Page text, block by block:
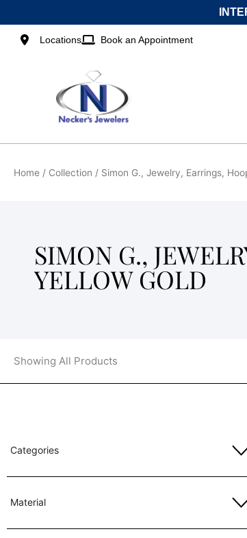
to
content
Locations Book an Appointment
Home / Collection / Simon G., Jewelry, Earrings,
SIMON G.,
YELLOW GOLD
Showing All Products
Categories
Material